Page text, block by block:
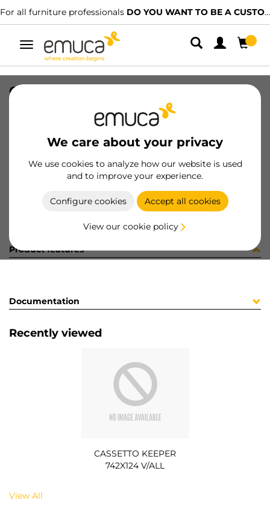
For all furniture professionals DO YOU WANT TO BE A CUSTOMER?
Toggle
navigation
We care about your privacy
We use cookies to analyze how our website is used
and to improve your experience.
Configure cookies Accept all cookies
View our cookie policy
CASSETTO KEEPER 742X124 V/ALL
8432393211015
Product sheet
Product features
Documentation
Recently viewed
CASSETTO KEEPER
742X124 V/ALL
View All